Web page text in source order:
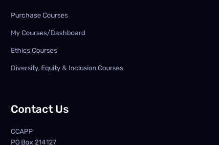
Purchase Courses
My Courses/Dashboard
Ethics Courses
Diversity, Equity & Inclusion Courses
Contact Us
CCAPP
PO Box214127